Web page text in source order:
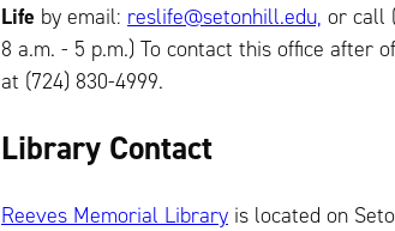
Life by email: reslife@setonhill.edu, or call
8 a.m. - 5 p.m.) To contact this office after
at (724) 830-4999.
Library Contact
Reeves Memorial Library is located on